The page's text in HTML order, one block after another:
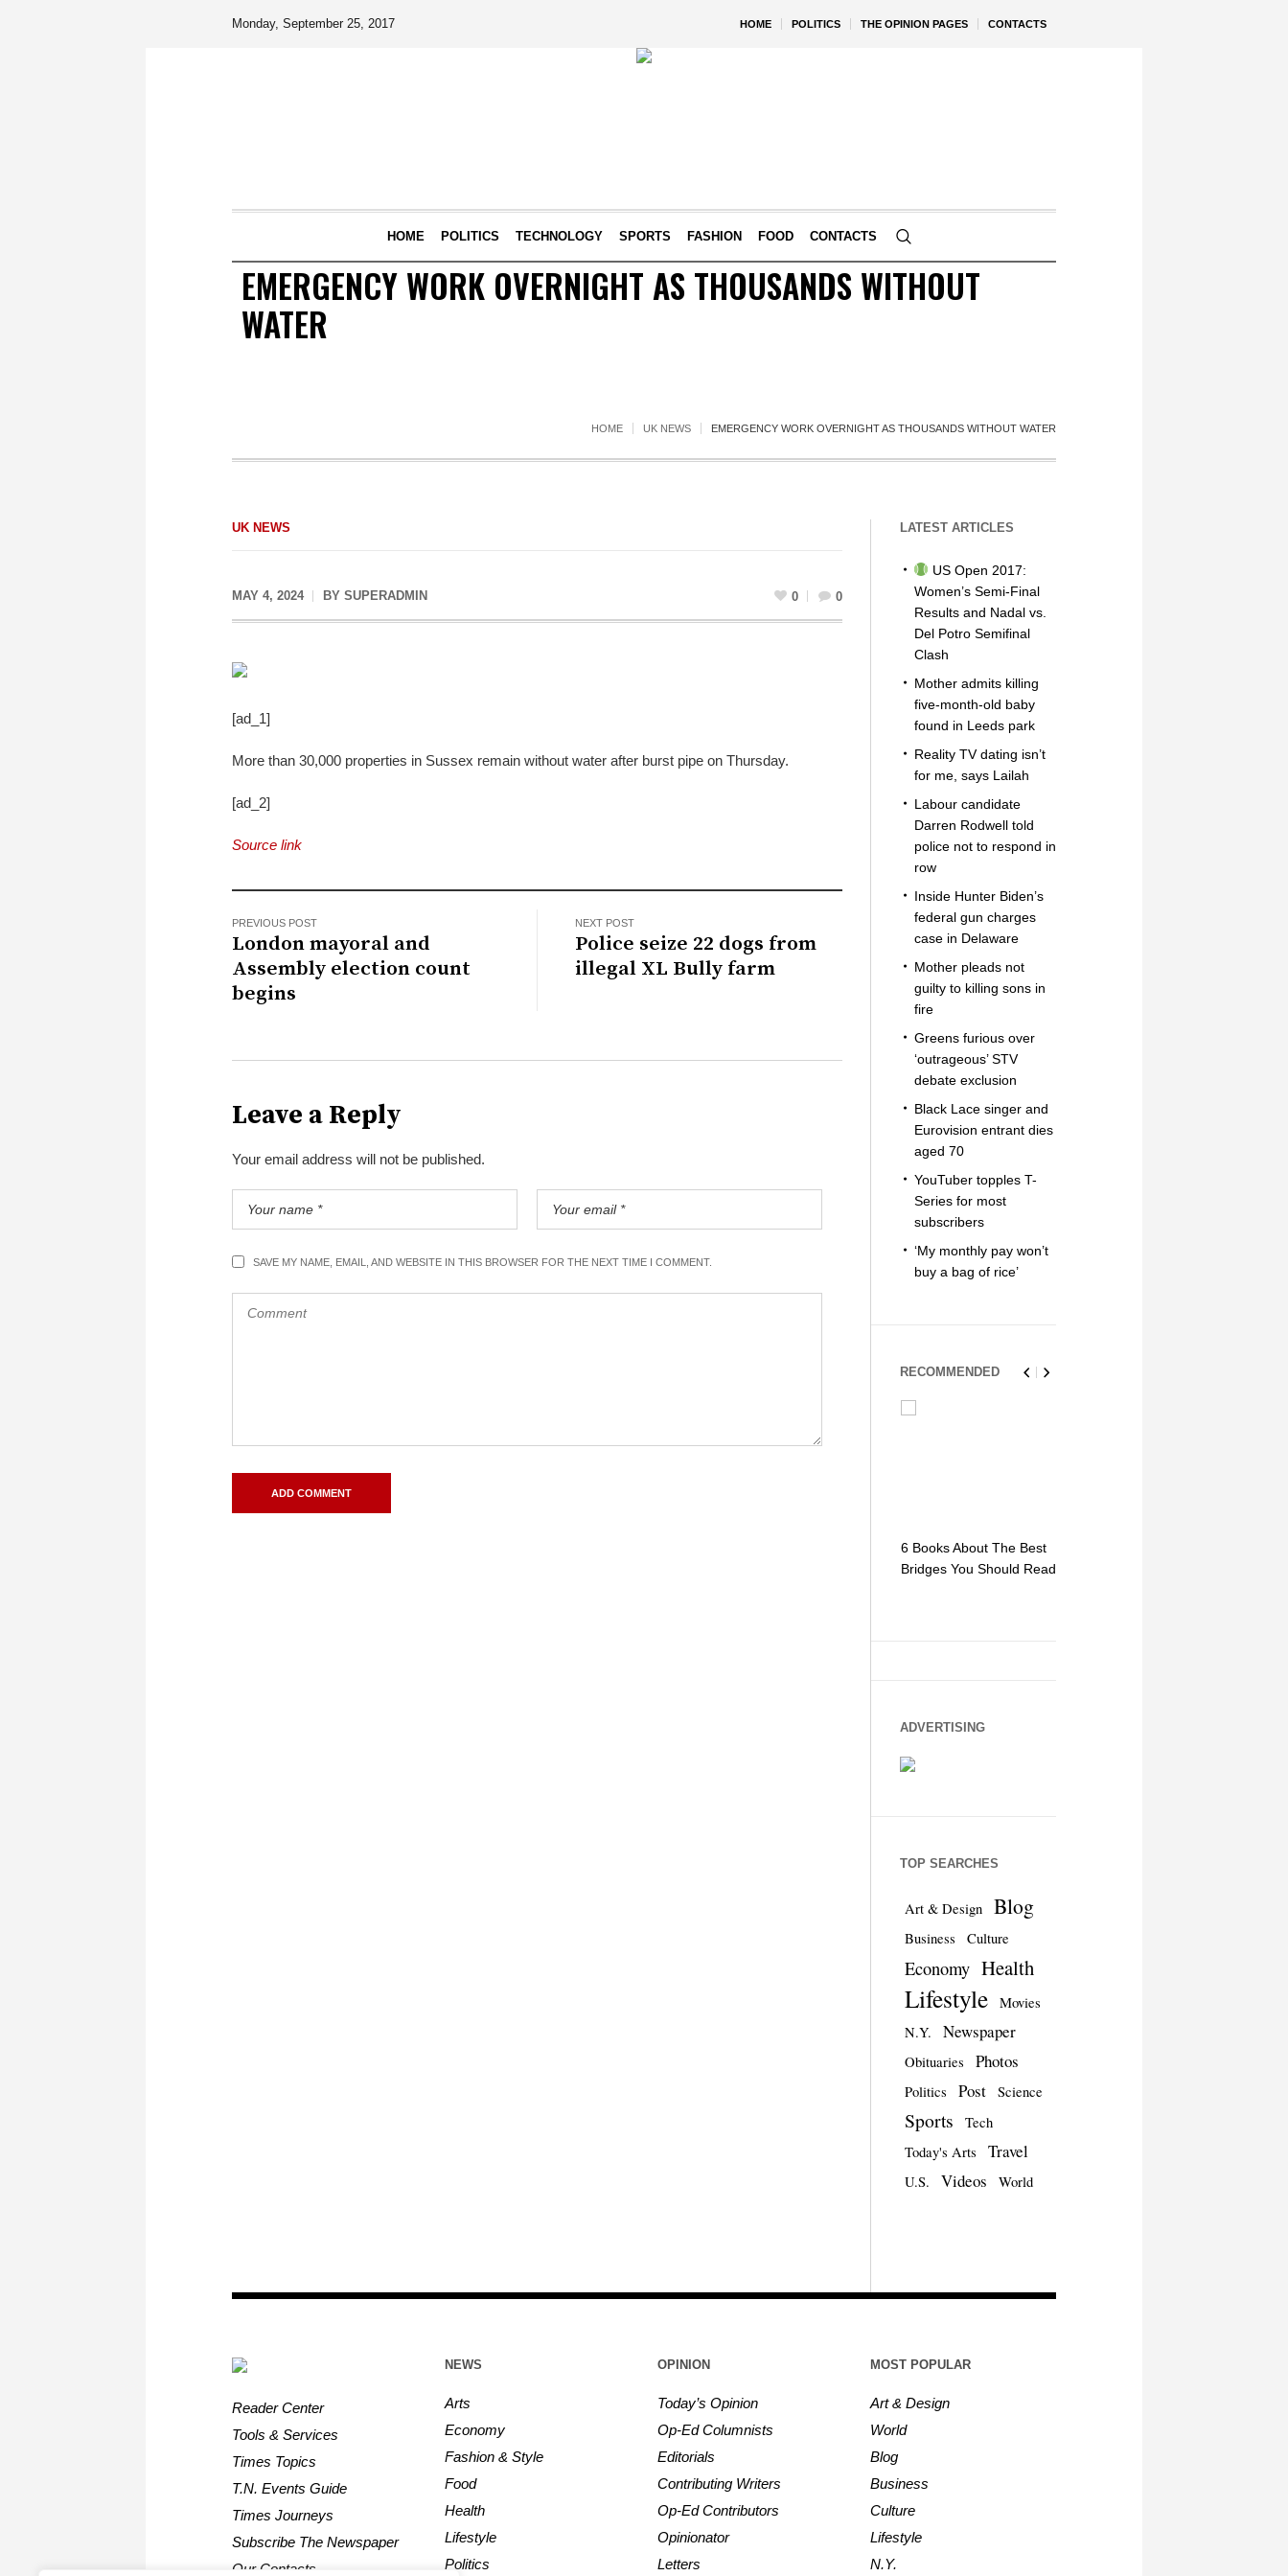
HOME POLITICS THE OPINION PAGES CONTACTS
Monday, September 25, 2017
HOME POLITICS TECHNOLOGY SPORTS FASHION FOOD CONTACTS
EMERGENCY WORK OVERNIGHT AS THOUSANDS WITHOUT
WATER
HOME UK NEWS EMERGENCY WORK OVERNIGHT AS THOUSANDS WITHOUT WATER
UK NEWS
MAY 4, 2024 BY SUPERADMIN 0 0
[ad_1]
More than 30,000 properties in Sussex remain without water after burst pipe on Thursday.
[ad_2]
Source link
PREVIOUS POST
London mayoral and
Assembly election count
begins
NEXT POST
Police seize 22 dogs from
illegal XL Bully farm
Leave a Reply
Your email address will not be published.
SAVE MY NAME, EMAIL, AND WEBSITE IN THIS BROWSER FOR THE NEXT TIME I COMMENT.
LATEST ARTICLES
US Open 2017:
Women’s Semi-Final
Results and Nadal vs.
Del Potro Semifinal
Clash
Mother admits killing
five-month-old baby
found in Leeds park
Reality TV dating isn’t
for me, says Lailah
Labour candidate
Darren Rodwell told
police not to respond in
row
Inside Hunter Biden’s
federal gun charges
case in Delaware
Mother pleads not
guilty to killing sons in
fire
Greens furious over
‘outrageous’ STV
debate exclusion
Black Lace singer and
Eurovision entrant dies
aged 70
YouTuber topples T-
Series for most
subscribers
‘My monthly pay won’t
buy a bag of rice’
RECOMMENDED
6 Books About The Best
Bridges You Should Read
ADVERTISING
TOP SEARCHES
Art & Design Blog
Business Culture
Economy Health
Lifestyle
Movies
N.Y.
Newspaper
Obituaries Photos
Politics Post Science
Sports
Tech
Today's Arts
Travel
U.S. Videos World
Reader Center
Tools & Services
Times Topics
T.N. Events Guide
Times Journeys
Subscribe The Newspaper
Our Contacts
NEWS
Arts
Economy
Fashion & Style
Food
Health
Lifestyle
Politics
OPINION
Today’s Opinion
Op-Ed Columnists
Editorials
Contributing Writers
Op-Ed Contributors
Opinionator
Letters
MOST POPULAR
Art & Design
World
Blog
Business
Culture
Lifestyle
N.Y.